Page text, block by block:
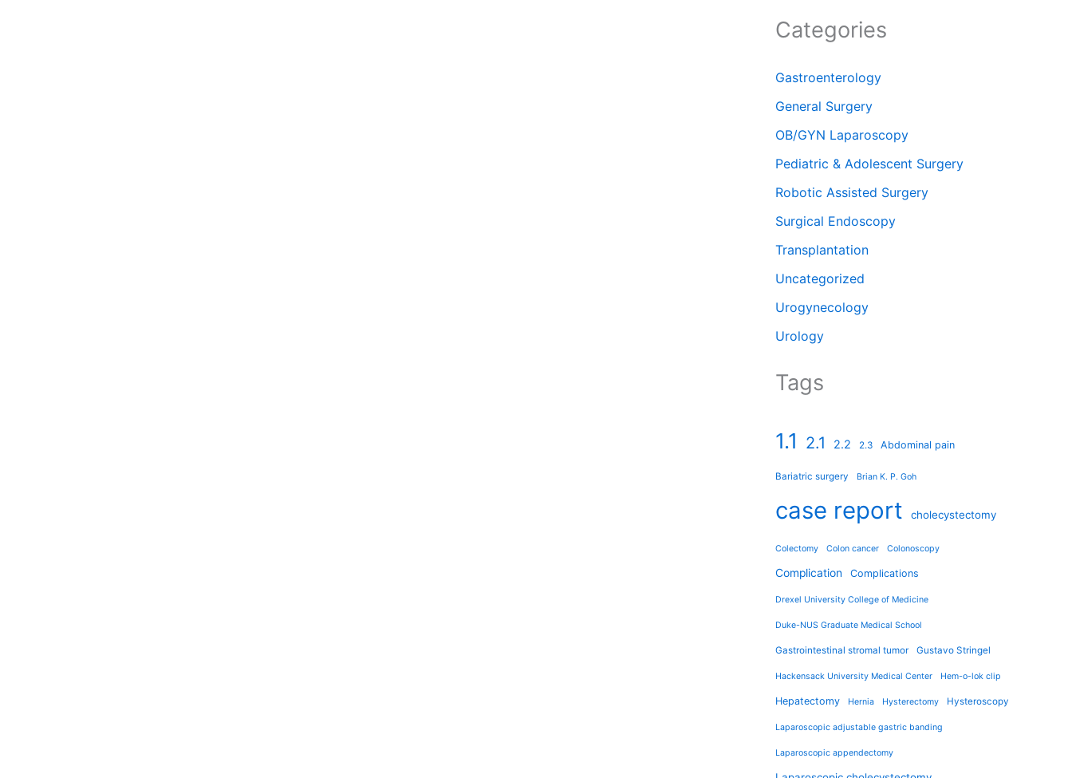
Categories
Gastroenterology
General Surgery
OB/GYN Laparoscopy
Pediatric & Adolescent Surgery
Robotic Assisted Surgery
Surgical Endoscopy
Transplantation
Uncategorized
Urogynecology
Urology
Tags
1.1 2.1 2.2 2.3 Abdominal pain
Bariatric surgery Brian K. P. Goh
case report cholecystectomy
Colectomy Colon cancer Colonoscopy
Complication Complications
Drexel University College of Medicine
Duke-NUS Graduate Medical School
Gastrointestinal stromal tumor Gustavo Stringel
Hackensack University Medical Center Hem-o-lok clip
Hepatectomy Hernia Hysterectomy Hysteroscopy
Laparoscopic adjustable gastric banding
Laparoscopic appendectomy